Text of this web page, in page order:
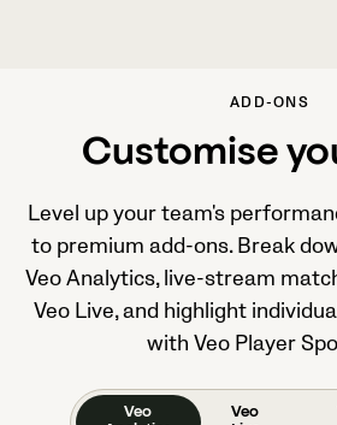
ADD-ONS
Customise
Level up your team's
to premium add-ons. Break
Veo Analytics, live-stream
Veo Live, and highlight
with Veo Player
Veo
Veo